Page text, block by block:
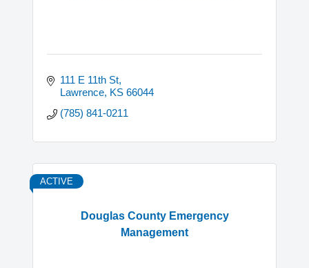
111 E 11th St
Lawrence KS 66044
(785) 841-0211
Douglas County Emergency
Management
ACTIVE